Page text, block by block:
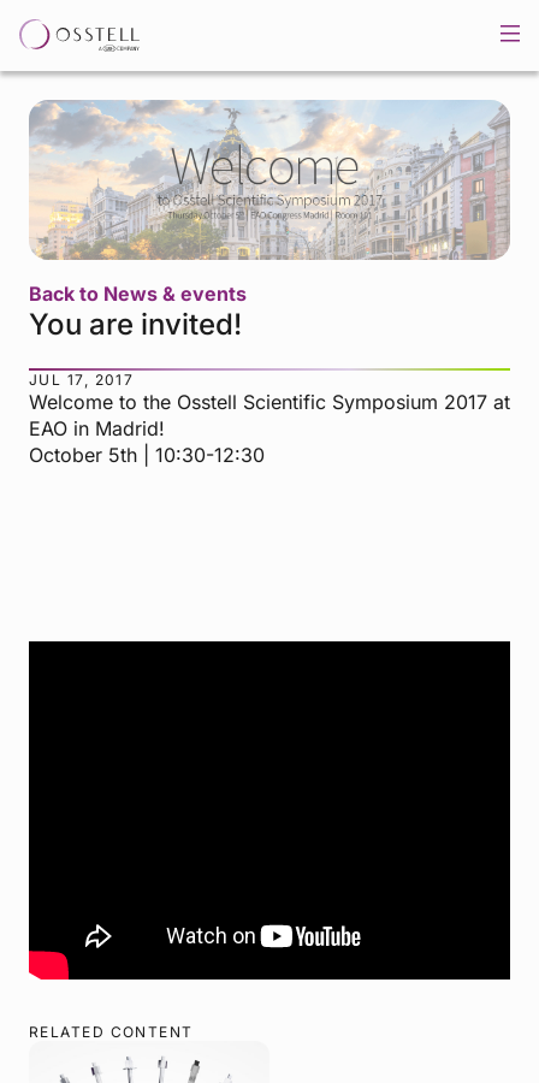
Back to News & events
You are invited!
JUL 17, 2017
Welcome to the Osstell Scientific Symposium 2017 at
EAO in Madrid!
October 5th | 10:30-12:30
RELATED CONTENT